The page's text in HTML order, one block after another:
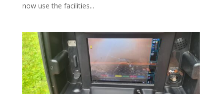
now use the facilities...